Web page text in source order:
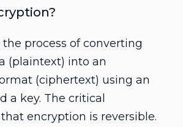
process of converting
(plaintext) into an
(ciphertext) using an
a key. The critical
encryption is reversible.